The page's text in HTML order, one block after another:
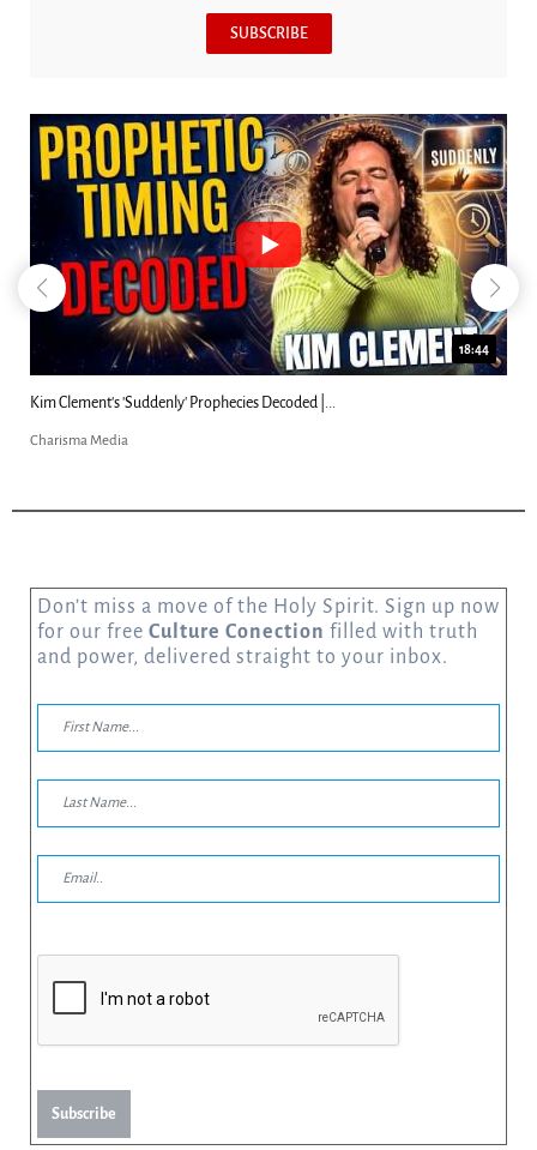
SUBSCRIBE
18:44
Kim Clement's 'Suddenly' Prophecies Decoded |...
Charisma Media
Don’t miss a move of the Holy Spirit. Sign up now
for our free Culture Conection filled with truth
and power, delivered straight to your inbox.
Subscribe